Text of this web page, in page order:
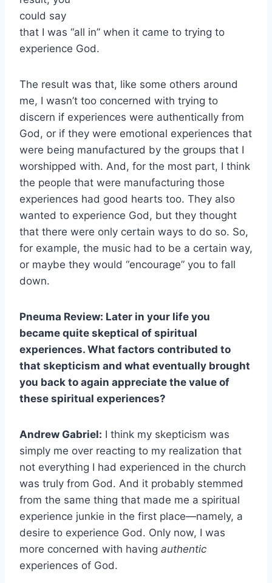
could say
that I was “all in” when it came to trying to
experience God.
The result was that, like some others around
me, I wasn’t too concerned with trying to
discern if experiences were authentically from
God, or if they were emotional experiences that
were being manufactured by the groups that I
worshipped with. And, for the most part, I think
the people that were manufacturing those
experiences had good hearts too. They also
wanted to experience God, but they thought
that there were only certain ways to do so. So,
for example, the music had to be a certain way,
or maybe they would “encourage” you to fall
down.
Pneuma Review: Later in your life you
became quite skeptical of spiritual
experiences. What factors contributed to
that skepticism and what eventually brought
you back to again appreciate the value of
these spiritual experiences?
Andrew Gabriel: I think my skepticism was
simply me over reacting to my realization that
not everything I had experienced in the church
was truly from God. And it probably stemmed
from the same thing that made me a spiritual
experience junkie in the first place—namely, a
desire to experience God. Only now, I was
more concerned with having authentic
experiences of God.